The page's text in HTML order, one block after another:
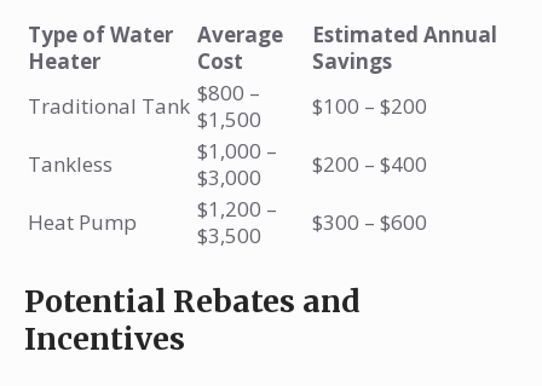
Type of Water
Heater
Average
Cost
Estimated Annual
Savings
Traditional Tank $800 –
$1,500
$100 – $200
Tankless
$1,000 –
$3,000
$200 – $400
Heat Pump
$1,200 –
$3,500
$300 – $600
Potential Rebates and
Incentives